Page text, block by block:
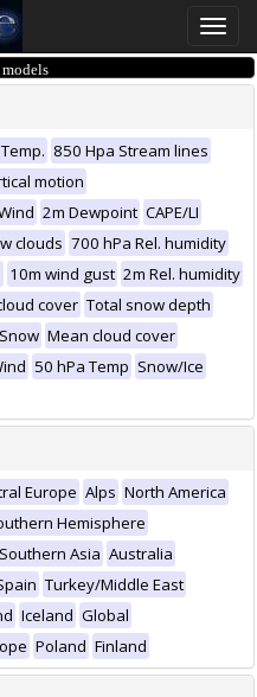
Toggle
850 Hpa Stream lines
motion
2m Dewpoint CAPE/LI
clouds 700 hPa Rel. humidity
10m wind gust 2m Rel. humidity
cover Total snow depth
Mean cloud cover
50 hPa Temp Snow/Ice
Europe Alps North America
Hemisphere
Southern Asia Australia
Turkey/Middle East
Iceland Global
Poland Finland